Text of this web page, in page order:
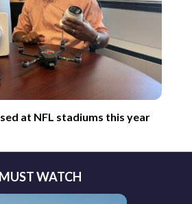
at NFL stadiums this year
MUST WATCH